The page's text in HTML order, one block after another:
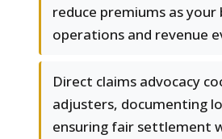
reduce premiums as your
operations and revenue
Direct claims advocacy
adjusters, documenting
ensuring fair settlement